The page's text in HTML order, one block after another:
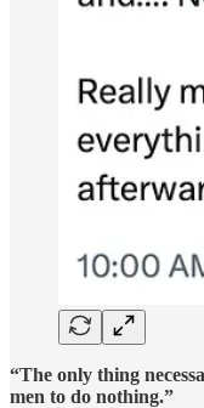
“The only thing
men to do nothing.”